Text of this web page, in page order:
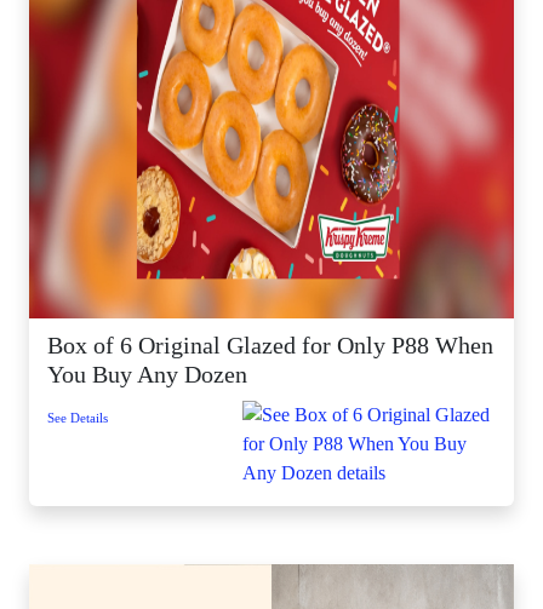
Box of 6 Original Glazed for Only P88 When
You Buy Any Dozen
See Details